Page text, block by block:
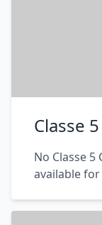
Classe
No Classe
available